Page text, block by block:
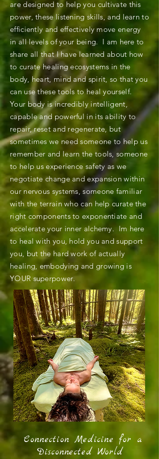
are designed to help you cultivate this
power, these listening skills, and learn to
efficiently and effectively move energy
in all levels of your being. I am here to
share all that I have learned about how
to curate healing ecosystems in the
body, heart, mind and spirit, so that you
can use these tools to heal yourself.
Your body is incredibly intelligent,
capable and powerful in its ability to
repair, reset and regenerate, but
sometimes we need someone to help us
remember and learn the tools, someone
to help us experience safety as we
negotiate change and expansion within
our nervous systems, someone familiar
with the terrain who can help curate the
right components to exponentiate and
accelerate your inner alchemy. Im here
to heal with you, hold you and support
you, but the hard work of actually
healing, embodying and growing is
YOUR superpower.
Connection Medicine for a
Disconnected World